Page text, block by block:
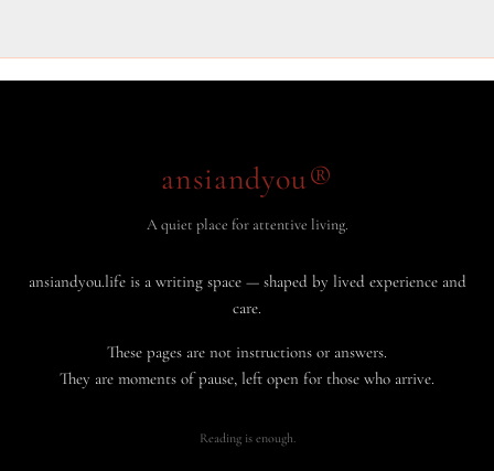
ansiandyou®
A quiet place for attentive living.
ansiandyou.life is a writing space — shaped by lived experience and
care.
These pages are not instructions or answers.
They are moments of pause, left open for those who arrive.
Reading is enough.